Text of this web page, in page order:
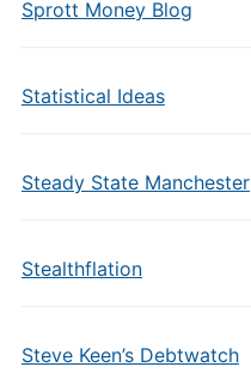
Sprott Money Blog
Statistical Ideas
Steady State Manchester
Stealthflation
Steve Keen’s Debtwatch